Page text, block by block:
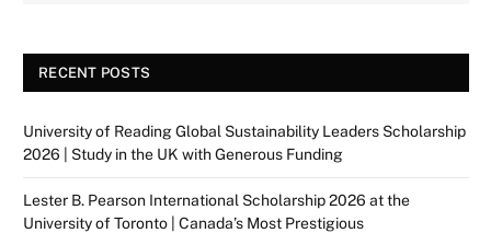
RECENT POSTS
University of Reading Global Sustainability Leaders Scholarship
2026 | Study in the UK with Generous Funding
Lester B. Pearson International Scholarship 2026 at the
University of Toronto | Canada’s Most Prestigious